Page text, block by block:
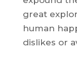
great
human
dislikes or